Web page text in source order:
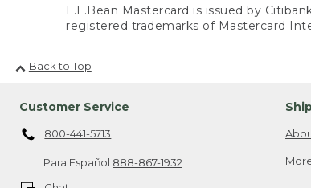
L.L.Bean Mastercard is issued by
registered trademarks of Mastercard
Back to Top
Customer Service
800-441-5713
Para Español 888-867-1932